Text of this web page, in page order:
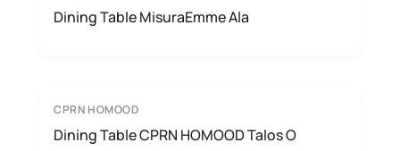
Dining Table MisuraEmme Ala
CPRN HOMOOD
Dining Table CPRN HOMOOD Talos O